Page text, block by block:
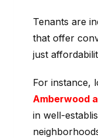
Tenants are
that offer
just
For instance,
Amberwood
in well-